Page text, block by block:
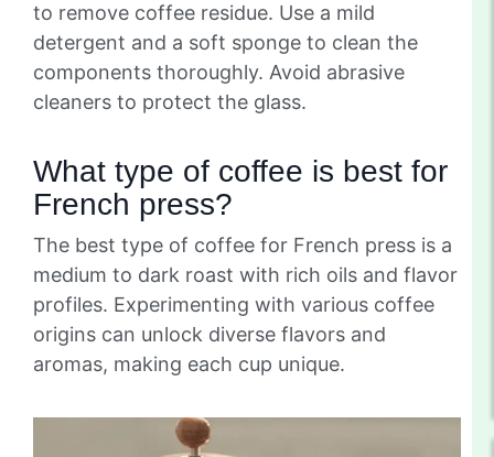
to remove coffee residue. Use a mild
detergent and a soft sponge to clean the
components thoroughly. Avoid abrasive
cleaners to protect the glass.
What type of coffee is best for
French press?
The best type of coffee for French press is a
medium to dark roast with rich oils and flavor
profiles. Experimenting with various coffee
origins can unlock diverse flavors and
aromas, making each cup unique.